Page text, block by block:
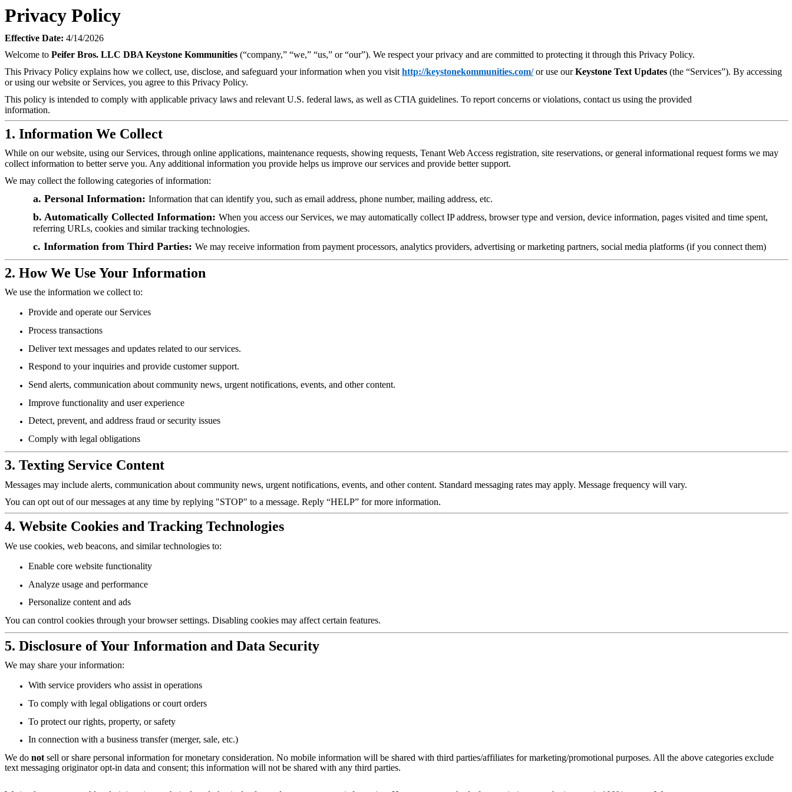
Privacy Policy
Effective Date: 4/14/2026
Welcome to Peifer Bros. LLC DBA Keystone Kommunities (“company,” “we,” “us,” or “our”). We respect your privacy and are committed to protecting it through this Privacy Policy.
This Privacy Policy explains how we collect, use, disclose, and safeguard your information when you visit http://keystonekommunities.com/ or use ourKeystone Text Updates (the “Services”). By accessing
or using our website or Services, you agree to this Privacy Policy.
This policy is intended to comply with applicable privacy laws and relevant U.S. federal laws, as well as CTIA guidelines. To report concerns or violations, contact us using the provided
information.
1. Information We Collect
While on our website, using our Services, through online applications, maintenance requests, showing requests, Tenant Web Access registration, site reservations, or general informational request forms we may
collect information to better serve you. Any additional information you provide helps us improve our services and provide better support.
We may collect the following categories of information:
a. Personal Information: Information that can identify you, such as email address, phone number, mailing address, etc.
b. Automatically Collected Information: When you access our Services, we may automatically collect IP address, browser type and version, device information, pages visited and time spent,
referring URLs, cookies and similar tracking technologies.
c. Information from Third Parties: We may receive information from payment processors, analytics providers, advertising or marketing partners, social media platforms (if you connect them)
2. How We Use Your Information
We use the information we collect to:
Provide and operate our Services
Process transactions
Deliver text messages and updates related to our services.
Respond to your inquiries and provide customer support.
Send alerts, communication about community news, urgent notifications, events, and other content.
Improve functionality and user experience
Detect, prevent, and address fraud or security issues
Comply with legal obligations
3. Texting Service Content
Messages may include alerts, communication about community news, urgent notifications, events, and other content. Standard messaging rates may apply. Message frequency will vary.
You can opt out of our messages at any time by replying "STOP" to a message. Reply “HELP” for more information.
4. Website Cookies and Tracking Technologies
We use cookies, web beacons, and similar technologies to:
Enable core website functionality
Analyze usage and performance
Personalize content and ads
You can control cookies through your browser settings. Disabling cookies may affect certain features.
5. Disclosure of Your Information and Data Security
We may share your information:
With service providers who assist in operations
To comply with legal obligations or court orders
To protect our rights, property, or safety
In connection with a business transfer (merger, sale, etc.)
We do not sell or share personal information for monetary consideration. No mobile information will be shared with third parties/affiliates for marketing/promotional purposes. All the above categories exclude
text messaging originator opt-in data and consent; this information will not be shared with any third parties.